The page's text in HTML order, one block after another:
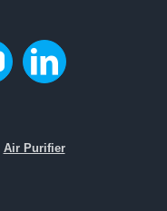
Air Purifier